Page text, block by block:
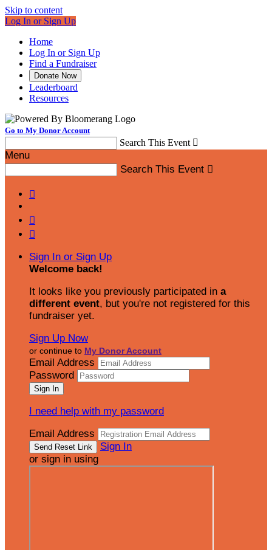
Skip to content
Log In or Sign Up
Home
Log In or Sign Up
Find a Fundraiser
Donate Now
Leaderboard
Resources
Go to My Donor Account
Search This Event 
Menu
Search This Event 



Sign In or Sign Up
Welcome back!
It looks like you previously participated in a
different event, but you're not registered for this
fundraiser yet.
Sign Up Now
or continue to My Donor Account
Email Address
Password
I need help with my password
Email Address
Sign In
or sign in using